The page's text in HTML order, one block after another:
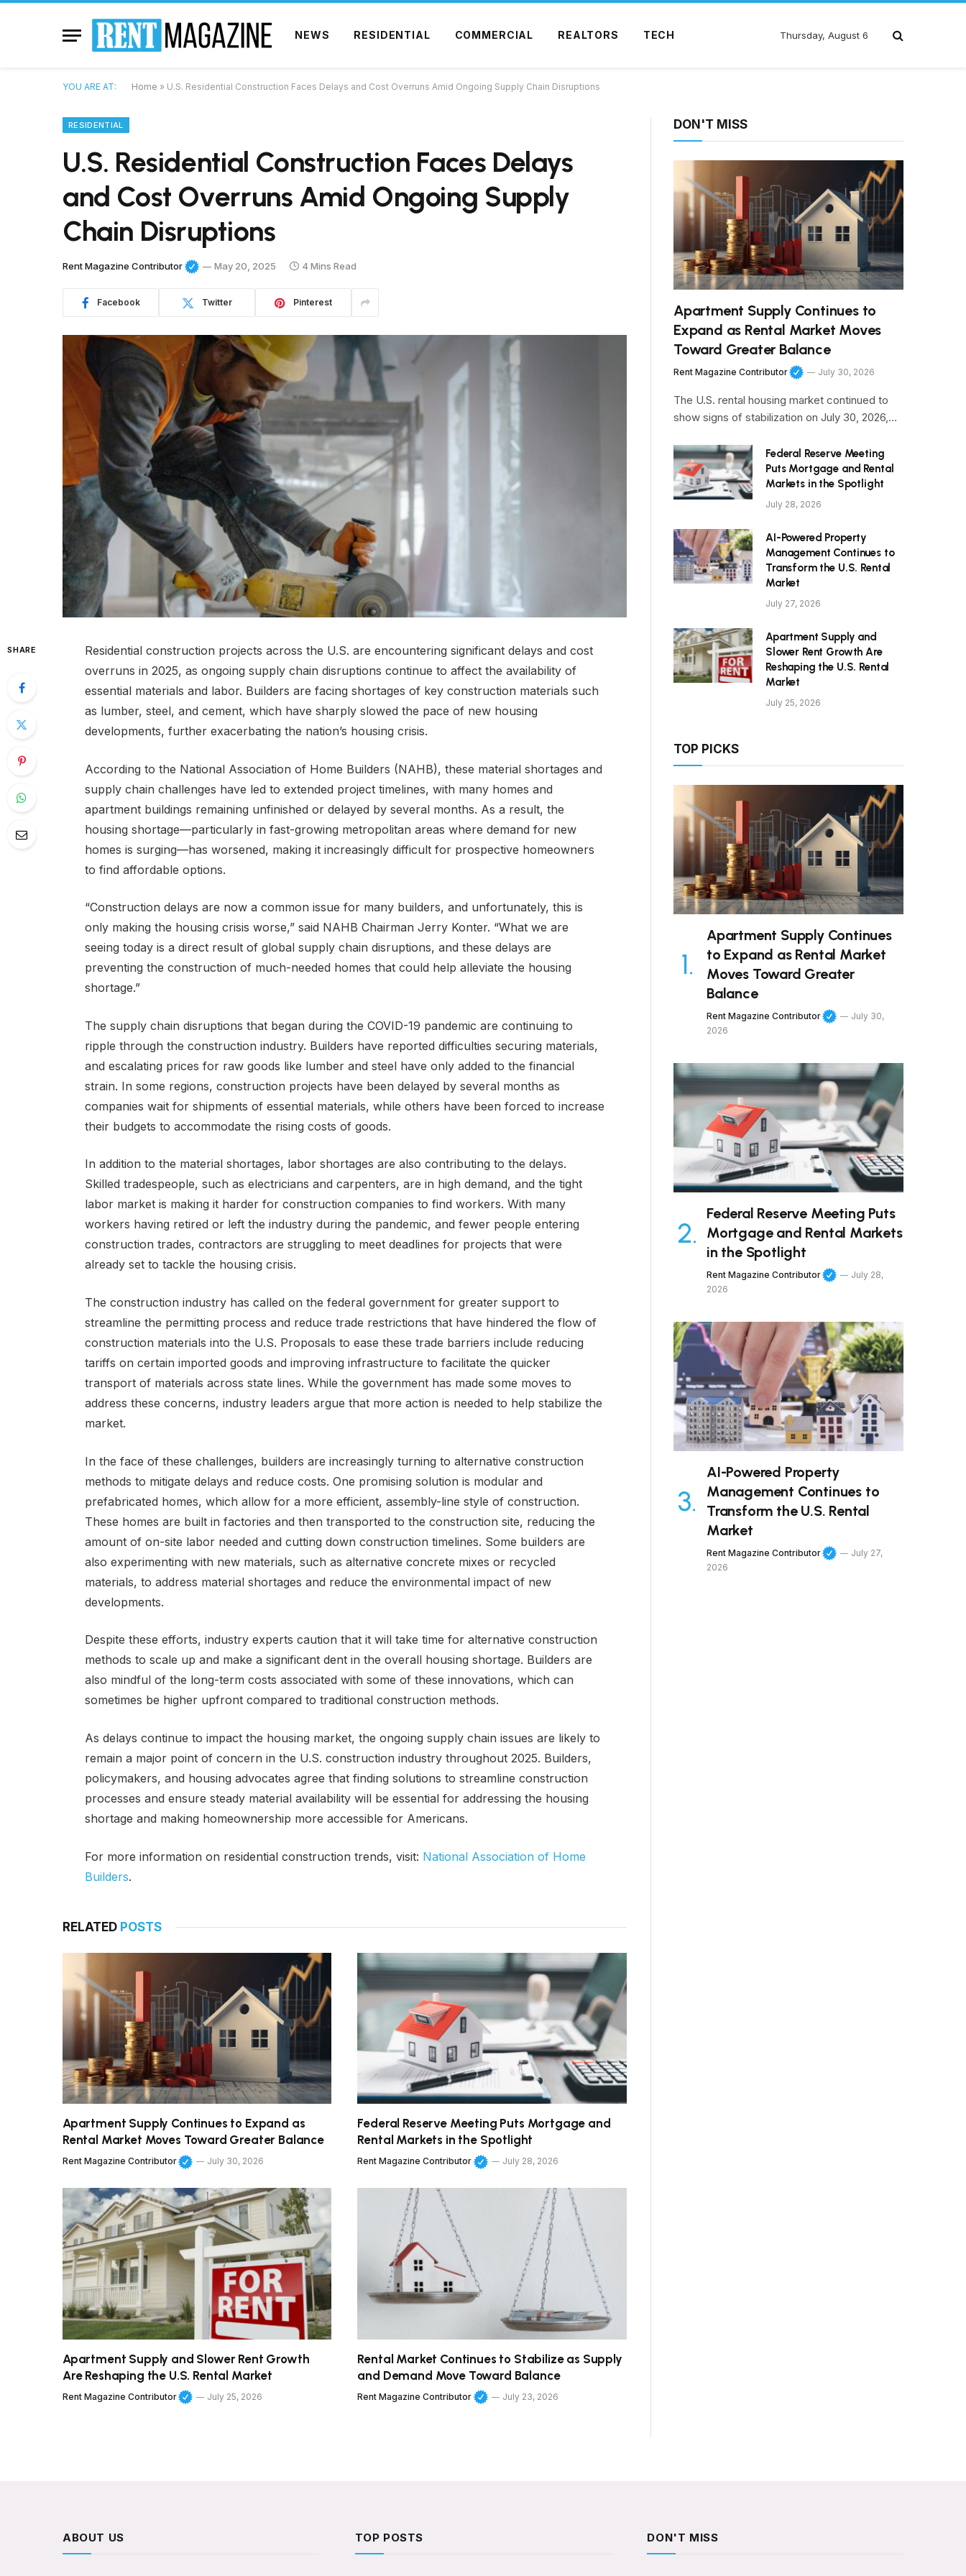
NEWS RESIDENTIAL COMMERCIAL REALTORS TECH Thursday, August 6
YOU ARE AT: Home » U.S. Residential Construction Faces Delays and Cost Overruns Amid Ongoing Supply Chain Disruptions
RESIDENTIAL
U.S. Residential Construction Faces Delays
and Cost Overruns Amid Ongoing Supply
Chain Disruptions
Rent Magazine Contributor May 20, 2025 4 Mins Read
Facebook Twitter Pinterest
SHARE
Residential construction projects across the U.S. are encountering significant delays and cost
overruns in 2025, as ongoing supply chain disruptions continue to affect the availability of
essential materials and labor. Builders are facing shortages of key construction materials such
as lumber, steel, and cement, which have sharply slowed the pace of new housing
developments, further exacerbating the nation’s housing crisis.
According to the National Association of Home Builders (NAHB), these material shortages and
supply chain challenges have led to extended project timelines, with many homes and
apartment buildings remaining unfinished or delayed by several months. As a result, the
housing shortage—particularly in fast-growing metropolitan areas where demand for new
homes is surging—has worsened, making it increasingly difficult for prospective homeowners
to find affordable options.
“Construction delays are now a common issue for many builders, and unfortunately, this is
only making the housing crisis worse,” said NAHB Chairman Jerry Konter. “What we are
seeing today is a direct result of global supply chain disruptions, and these delays are
preventing the construction of much-needed homes that could help alleviate the housing
shortage.”
The supply chain disruptions that began during the COVID-19 pandemic are continuing to
ripple through the construction industry. Builders have reported difficulties securing materials,
and escalating prices for raw goods like lumber and steel have only added to the financial
strain. In some regions, construction projects have been delayed by several months as
companies wait for shipments of essential materials, while others have been forced to increase
their budgets to accommodate the rising costs of goods.
In addition to the material shortages, labor shortages are also contributing to the delays.
Skilled tradespeople, such as electricians and carpenters, are in high demand, and the tight
labor market is making it harder for construction companies to find workers. With many
workers having retired or left the industry during the pandemic, and fewer people entering
construction trades, contractors are struggling to meet deadlines for projects that were
already set to tackle the housing crisis.
The construction industry has called on the federal government for greater support to
streamline the permitting process and reduce trade restrictions that have hindered the flow of
construction materials into the U.S. Proposals to ease these trade barriers include reducing
tariffs on certain imported goods and improving infrastructure to facilitate the quicker
transport of materials across state lines. While the government has made some moves to
address these concerns, industry leaders argue that more action is needed to help stabilize the
market.
In the face of these challenges, builders are increasingly turning to alternative construction
methods to mitigate delays and reduce costs. One promising solution is modular and
prefabricated homes, which allow for a more efficient, assembly-line style of construction.
These homes are built in factories and then transported to the construction site, reducing the
amount of on-site labor needed and cutting down construction timelines. Some builders are
also experimenting with new materials, such as alternative concrete mixes or recycled
materials, to address material shortages and reduce the environmental impact of new
developments.
Despite these efforts, industry experts caution that it will take time for alternative construction
methods to scale up and make a significant dent in the overall housing shortage. Builders are
also mindful of the long-term costs associated with some of these innovations, which can
sometimes be higher upfront compared to traditional construction methods.
As delays continue to impact the housing market, the ongoing supply chain issues are likely to
remain a major point of concern in the U.S. construction industry throughout 2025. Builders,
policymakers, and housing advocates agree that finding solutions to streamline construction
processes and ensure steady material availability will be essential for addressing the housing
shortage and making homeownership more accessible for Americans.
For more information on residential construction trends, visit: National Association of Home
Builders.
RELATED POSTS
Apartment Supply Continues to Expand as
Rental Market Moves Toward Greater Balance
Rent Magazine Contributor July 30, 2026
Federal Reserve Meeting Puts Mortgage and
Rental Markets in the Spotlight
Rent Magazine Contributor July 28, 2026
Apartment Supply and Slower Rent Growth
Are Reshaping the U.S. Rental Market
Rent Magazine Contributor July 25, 2026
Rental Market Continues to Stabilize as Supply
and Demand Move Toward Balance
Rent Magazine Contributor July 23, 2026
DON'T MISS
Apartment Supply Continues to
Expand as Rental Market Moves
Toward Greater Balance
Rent Magazine Contributor July 30, 2026
The U.S. rental housing market continued to
show signs of stabilization on July 30, 2026,…
Federal Reserve Meeting
Puts Mortgage and Rental
Markets in the Spotlight
July 28, 2026
AI-Powered Property
Management Continues to
Transform the U.S. Rental
Market
July 27, 2026
Apartment Supply and
Slower Rent Growth Are
Reshaping the U.S. Rental
Market
July 25, 2026
TOP PICKS
Apartment Supply Continues
to Expand as Rental Market
Moves Toward Greater
Balance
Rent Magazine Contributor
July 30,
2026
Federal Reserve Meeting Puts
Mortgage and Rental Markets
in the Spotlight
Rent Magazine Contributor
July 28,
2026
AI-Powered Property
Management Continues to
Transform the U.S. Rental
Market
Rent Magazine Contributor
July 27,
2026
ABOUT US TOP POSTS DON'T MISS